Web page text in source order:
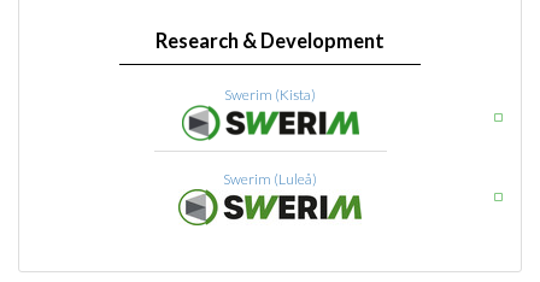
Research & Development
Swerim (Kista)
Swerim (Luleå)